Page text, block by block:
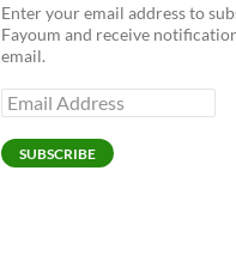
Enter your email address to
Fayoum and receive
email.
Email
Address
SUBSCRIBE